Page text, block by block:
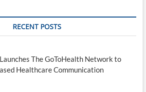
RECENT POSTS
The GoToHealth Network to
Healthcare Communication